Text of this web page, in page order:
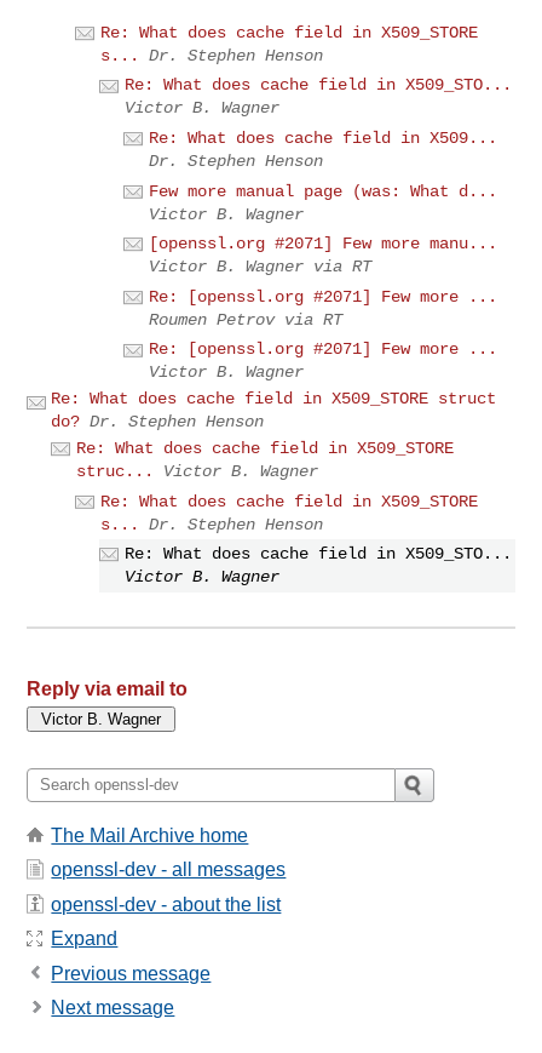
Re: What does cache field in X509_STORE
s...
Dr. Stephen Henson
Re: What does cache field in X509_STO...
Victor B. Wagner
Re: What does cache field in X509...
Dr. Stephen Henson
Few more manual page (was: What d...
Victor B. Wagner
[openssl.org #2071] Few more manu...
Victor B. Wagner via RT
Re: [openssl.org #2071] Few more ...
Roumen Petrov via RT
Re: [openssl.org #2071] Few more ...
Victor B. Wagner
Re: What does cache field in X509_STORE struct
do? Dr. Stephen Henson
Re: What does cache field in X509_STORE
struc...
Victor B. Wagner
Re: What does cache field in X509_STORE
s...
Dr. Stephen Henson
Re: What does cache field in X509_STO...
Victor B. Wagner
Reply via email to
The Mail Archive home
openssl-dev - all messages
openssl-dev - about the list
Expand
Previous message
Next message